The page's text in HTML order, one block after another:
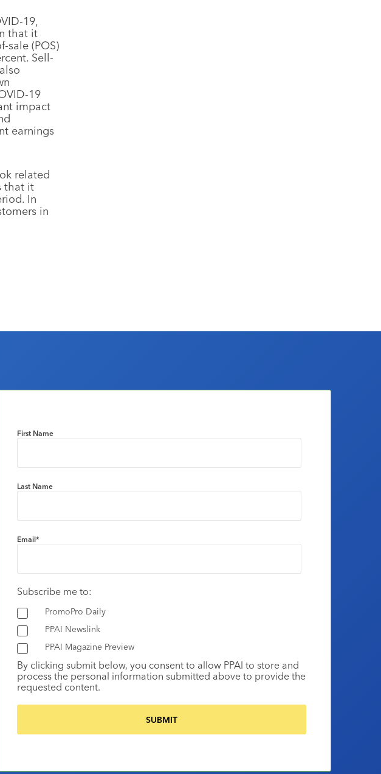
19,
that it
sale (POS)
Sell-
19
impact
earnings
related
that it
In
in
First Name
Last Name
Email*
Subscribe me to:
PromoPro Daily
PPAI Newslink
PPAI Magazine Preview
By clicking submit below, you consent to allow PPAI to store and
process the personal information submitted above to provide the
requested content.